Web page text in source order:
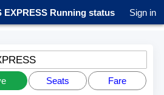
EXPRESS Running status Sign in
Seats Fare